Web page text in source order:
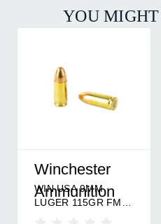
YOU
Winchester
Ammunition
WIN USA 9MM
LUGER 115GR FMJ